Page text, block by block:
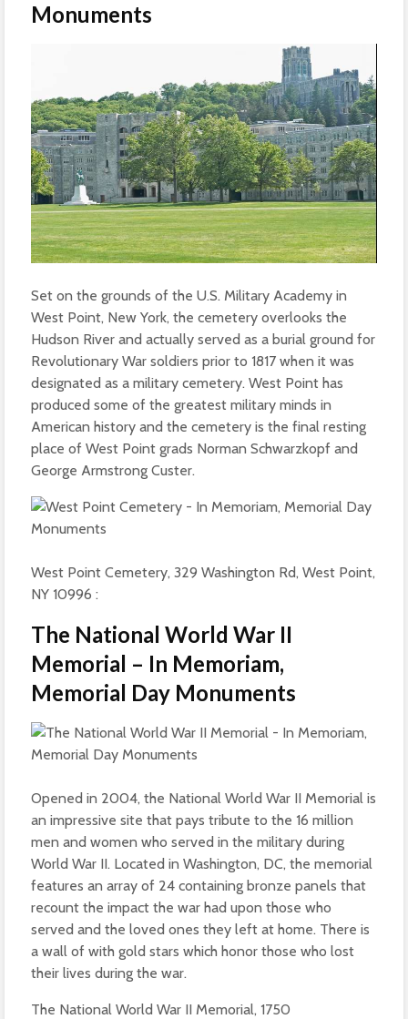
Monuments
Set on the grounds of the U.S. Military Academy in
West Point, New York, the cemetery overlooks the
Hudson River and actually served as a burial ground for
Revolutionary War soldiers prior to 1817 when it was
designated as a military cemetery. West Point has
produced some of the greatest military minds in
American history and the cemetery is the final resting
place of West Point grads Norman Schwarzkopf and
George Armstrong Custer.
West Point Cemetery, 329 Washington Rd, West Point,
NY 10996 :
The National World War II
Memorial – In Memoriam,
Memorial Day Monuments
Opened in 2004, the National World War II Memorial is
an impressive site that pays tribute to the 16 million
men and women who served in the military during
World War II. Located in Washington, DC, the memorial
features an array of 24 containing bronze panels that
recount the impact the war had upon those who
served and the loved ones they left at home. There is
a wall of with gold stars which honor those who lost
their lives during the war.
The National World War II Memorial, 1750